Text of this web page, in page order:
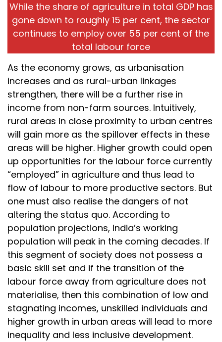
While the share of agriculture in total GDP has
gone down to roughly 15 per cent, the sector
continues to employ over 55 per cent of the
total labour force
As the economy grows, as urbanisation
increases and as rural-urban linkages
strengthen, there will be a further rise in
income from non-farm sources. Intuitively,
rural areas in close proximity to urban centres
will gain more as the spillover effects in these
areas will be higher. Higher growth could open
up opportunities for the labour force currently
“employed” in agriculture and thus lead to
flow of labour to more productive sectors. But
one must also realise the dangers of not
altering the status quo. According to
population projections, India’s working
population will peak in the coming decades. If
this segment of society does not possess a
basic skill set and if the transition of the
labour force away from agriculture does not
materialise, then this combination of low and
stagnating incomes, unskilled individuals and
higher growth in urban areas will lead to more
inequality and less inclusive development.